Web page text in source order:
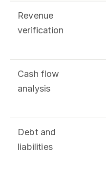
Revenue
verification
Cash flow
analysis
Debt and
liabilities